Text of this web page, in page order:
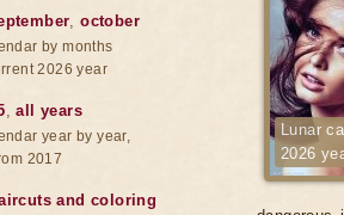
Lunar
2026
,october
by months
2026 year
,all years
year by year,
2017
and coloring